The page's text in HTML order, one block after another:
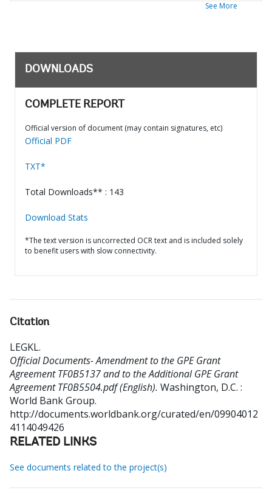
See More
DOWNLOADS
COMPLETE REPORT
Official version of document (may contain signatures, etc)
Official PDF
TXT*
Total Downloads** : 143
Download Stats
*The text version is uncorrected OCR text and is included solely
to benefit users with slow connectivity.
Citation
LEGKL.
Official Documents- Amendment to the GPE Grant
Agreement TF0B5137 and to the Additional GPE Grant
Agreement TF0B5504.pdf (English). Washington, D.C. :
World Bank Group.
http://documents.worldbank.org/curated/en/09904012
4114049426
RELATED LINKS
See documents related to the project(s)